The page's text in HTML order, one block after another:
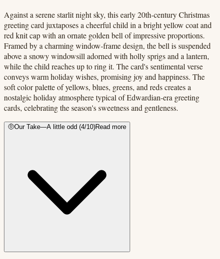
Against a serene starlit night sky, this early 20th-century Christmas
greeting card juxtaposes a cheerful child in a bright yellow coat and
red knit cap with an ornate golden bell of impressive proportions.
Framed by a charming window-frame design, the bell is suspended
above a snowy windowsill adorned with holly sprigs and a lantern,
while the child reaches up to ring it. The card's sentimental verse
conveys warm holiday wishes, promising joy and happiness. The
soft color palette of yellows, blues, greens, and reds creates a
nostalgic holiday atmosphere typical of Edwardian-era greeting
cards, celebrating the season's sweetness and gentleness.
🤨Our Take—A little odd (4/10)Read more